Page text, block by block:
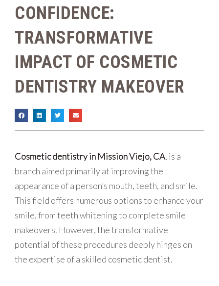
CONFIDENCE:
TRANSFORMATIVE
IMPACT OF COSMETIC
DENTISTRY MAKEOVER
Cosmetic dentistry in Mission Viejo, CA, is a
branch aimed primarily at improving the
appearance of a person’s mouth, teeth, and smile.
This field offers numerous options to enhance your
smile, from teeth whitening to complete smile
makeovers. However, the transformative
potential of these procedures deeply hinges on
the expertise of a skilled cosmetic dentist.